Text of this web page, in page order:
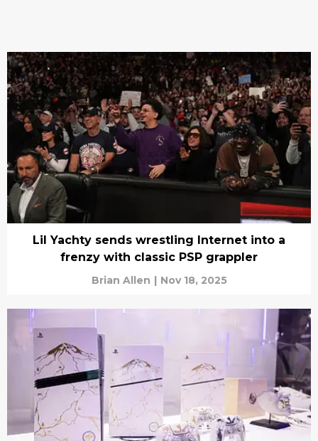
Lil Yachty sends wrestling Internet into a
frenzy with classic PSP grappler
Brian Allen | Nov 18, 2025